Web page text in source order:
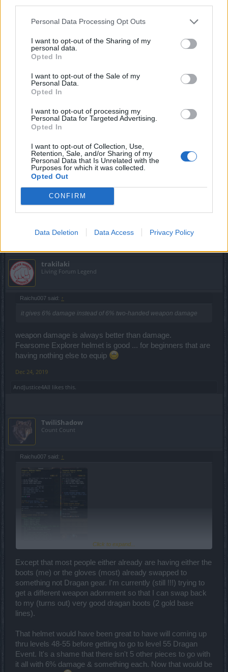
Personal Data Processing Opt Outs
I want to opt-out of the Sharing of my
personal data.
Opted In
I want to opt-out of the Sale of my
Personal Data.
Opted In
I want to opt-out of processing my
Personal Data for Targeted Advertising.
Opted In
I want to opt-out of Collection, Use,
Retention, Sale, and/or Sharing of my
Personal Data that Is Unrelated with the
Purposes for which it was collected.
Opted Out
CONFIRM
Data Deletion Data Access Privacy Policy
Found this Fearsome Explorer Helmet in Tegan's
Sanctuary, it actually seems to be very good because of
the unique values. Even better than Dragan's Bellicose
handed weapon damage, along with 4,5% runspeed. If you
have Dragan's ring to still keep the 3/4 setbonus, it will
definitely be better.
Dec 24, 2019
trakilaki
Living Forum Legend
Raichu007 said: ↑
it gives 6% damage instead of 6% two-handed weapon damage
weapon damage is always better than damage.
Fearsome Explorer helmet is good ... for beginners that are
having nothing else to equip
Dec 24, 2019
AndJustice4All likes this.
TwiliShadow
Count Count
Raichu007 said: ↑
Found this Fearsome Explorer Helmet in Tegan's Sanctuary, it
actually seems to be very good because of the unique values. Even
better than Dragan's Bellicose Helmet because it gives 6% damage
instead of 6% two-handed weapon damage, along with 4,5%
runspeed. If you have Dragan's ring to still keep the 3/4 setbonus, it
will definitely be better.
Click to expand...
Except that most people either already are having either the
boots (me) or the gloves (most) already swapped to
something not Dragan gear. I'm currently (still !!!) trying to
get a different weapon adornment so that I can swap back
to my (turns out) very good dragan boots (2 gold base
lines).
That helmet would have been great to have will coming up
thru levels 48-55 before getting to go to level 55 Dragan
Event. It's a shame that there isn't 5 other pieces to go with
it all with 6% damage & something each. Now that would be